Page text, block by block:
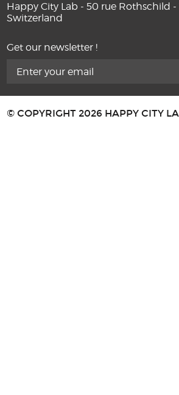
Happy City Lab - 50 rue Rothschild -
Switzerland
Get our newsletter !
© COPYRIGHT 2026 HAPPY CITY